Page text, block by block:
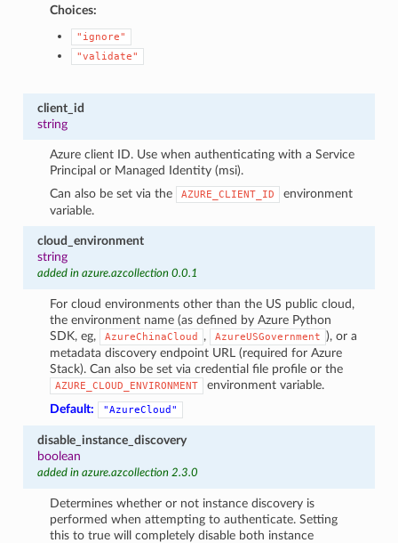
Choices:
"ignore"
"validate"
client_id
string
Azure client ID. Use when authenticating with a Service
Principal or Managed Identity (msi).
Can also be set via the
AZURE_CLIENT_ID
environment
variable.
cloud_environment
string
added in azure.azcollection 0.0.1
For cloud environments other than the US public cloud,
the environment name (as defined by Azure Python
SDK, eg,
AzureChinaCloud , AzureUSGovernment ), or a
metadata discovery endpoint URL (required for Azure
Stack). Can also be set via credential file profile or the
AZURE_CLOUD_ENVIRONMENT
environment variable.
Default:
"AzureCloud"
disable_instance_discovery
boolean
added in azure.azcollection 2.3.0
Determines whether or not instance discovery is
performed when attempting to authenticate. Setting
this to true will completely disable both instance